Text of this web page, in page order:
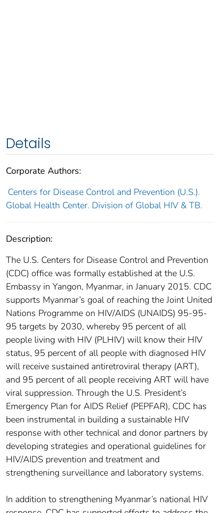
Details
Corporate Authors:
Centers for Disease Control and Prevention (U.S.).
Global Health Center. Division of Global HIV & TB.
Description:
The U.S. Centers for Disease Control and Prevention
(CDC) office was formally established at the U.S.
Embassy in Yangon, Myanmar, in January 2015. CDC
supports Myanmar’s goal of reaching the Joint United
Nations Programme on HIV/AIDS (UNAIDS) 95-95-
95 targets by 2030, whereby 95 percent of all
people living with HIV (PLHIV) will know their HIV
status, 95 percent of all people with diagnosed HIV
will receive sustained antiretroviral therapy (ART),
and 95 percent of all people receiving ART will have
viral suppression. Through the U.S. President’s
Emergency Plan for AIDS Relief (PEPFAR), CDC has
been instrumental in building a sustainable HIV
response with other technical and donor partners by
developing strategies and operational guidelines for
HIV/AIDS prevention and treatment and
strengthening surveillance and laboratory systems.
In addition to strengthening Myanmar’s national HIV